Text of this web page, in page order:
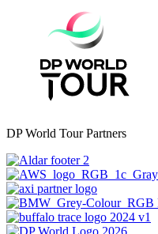
DP World Tour Partners